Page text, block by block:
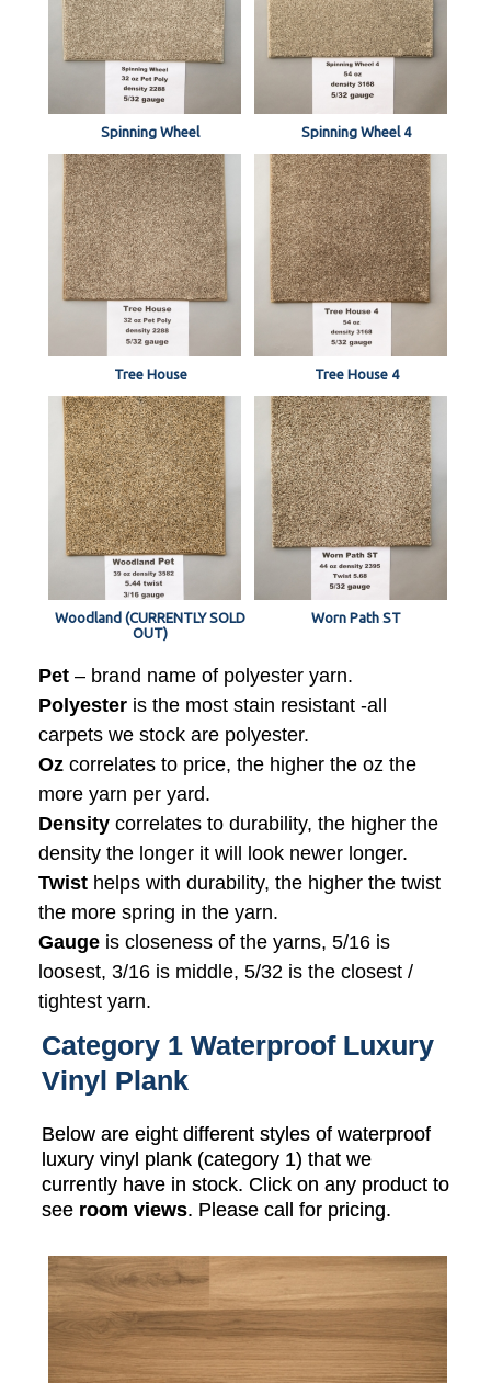
Spinning Wheel Spinning Wheel 4
Tree House Tree House 4
Woodland (CURRENTLY SOLD
OUT)
Worn Path ST
Pet – brand name of polyester yarn.
Polyester is the most stain resistant -all
carpets we stock are polyester.
Oz correlates to price, the higher the oz the
more yarn per yard.
Density correlates to durability, the higher the
density the longer it will look newer longer.
Twist helps with durability, the higher the twist
the more spring in the yarn.
Gauge is closeness of the yarns, 5/16 is
loosest, 3/16 is middle, 5/32 is the closest /
tightest yarn.
Category 1 Waterproof Luxury
Vinyl Plank
Below are eight different styles of waterproof
luxury vinyl plank (category 1) that we
currently have in stock. Click on any product to
see room views. Please call for pricing.